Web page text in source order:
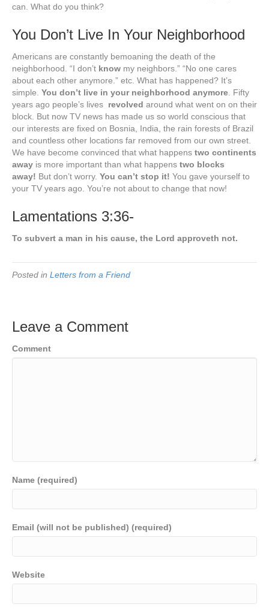
can. What do you think?
You Don’t Live In Your Neighborhood
Americans are constantly bemoaning the death of the
neighborhood. “I don’t know my neighbors.” “No one cares
about each other anymore.” etc. What has happened? It’s
simple. You don’t live in your neighborhood anymore . Fifty
years ago people’s lives revolved around what went on on their
block. But now TV news has made us so world conscious that
our interests are fixed on Bosnia, India, the rain forests of Brazil
and countless other locations far removed from our own street.
We have become convinced that what happens two continents
away is more important than what happens two blocks
away! But don’t worry. You can’t stop it! You gave yourself to
your TV years ago. You’re not about to change that now!
Lamentations 3:36-
To subvert a man in his cause, the Lord approveth not.
Posted in Letters from a Friend
Leave a Comment
Comment
Name (required)
Email (will not be published) (required)
Website